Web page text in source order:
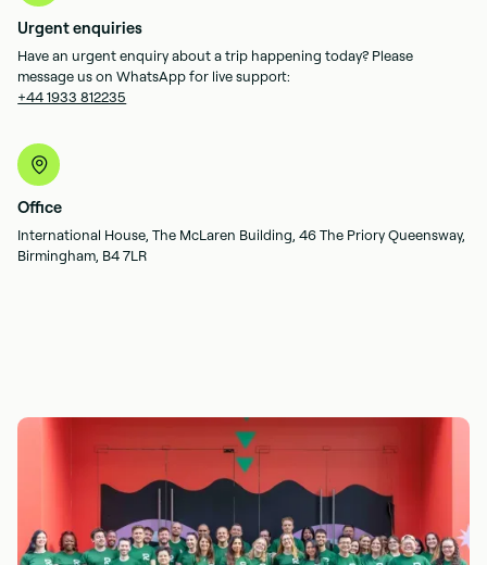
Urgent enquiries
Have an urgent enquiry about a trip happening today? Please
message us on WhatsApp for live support:
+44 1933 812235
Office
International House, The McLaren Building, 46 The Priory Queensway,
Birmingham, B4 7LR